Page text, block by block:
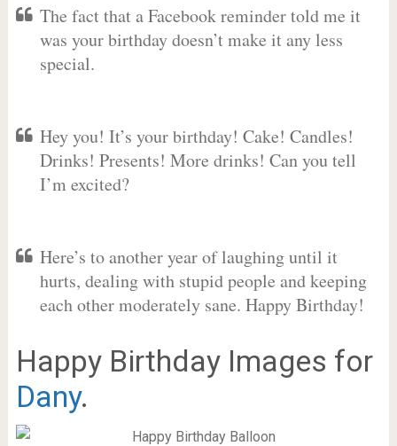
The fact that a Facebook reminder told me it
was your birthday doesn’t make it any less
special.
Hey you! It’s your birthday! Cake! Candles!
Drinks! Presents! More drinks! Can you tell
I’m excited?
Here’s to another year of laughing until it
hurts, dealing with stupid people and keeping
each other moderately sane. Happy Birthday!
Happy Birthday Images for
Dany.